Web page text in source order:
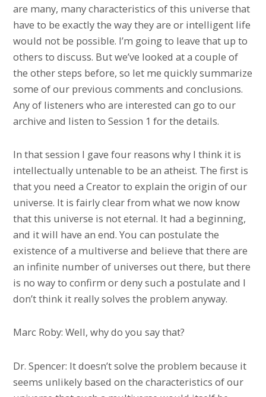
are many, many characteristics of this universe that
have to be exactly the way they are or intelligent life
would not be possible. I’m going to leave that up to
others to discuss. But we’ve looked at a couple of
the other steps before, so let me quickly summarize
some of our previous comments and conclusions.
Any of listeners who are interested can go to our
archive and listen to Session 1 for the details.
In that session I gave four reasons why I think it is
intellectually untenable to be an atheist. The first is
that you need a Creator to explain the origin of our
universe. It is fairly clear from what we now know
that this universe is not eternal. It had a beginning,
and it will have an end. You can postulate the
existence of a multiverse and believe that there are
an infinite number of universes out there, but there
is no way to confirm or deny such a postulate and I
don’t think it really solves the problem anyway.
Marc Roby: Well, why do you say that?
Dr. Spencer: It doesn’t solve the problem because it
seems unlikely based on the characteristics of our